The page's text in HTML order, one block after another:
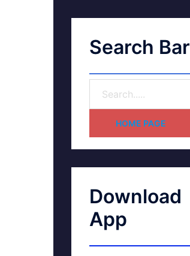
Search Bar
HOME PAGE
Download
App